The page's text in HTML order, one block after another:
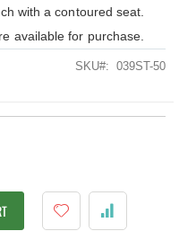
with a contoured seat.
available for purchase.
SKU 039ST-50